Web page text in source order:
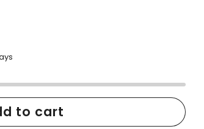
to cart